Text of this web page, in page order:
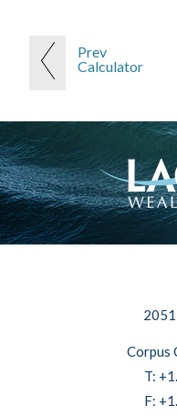
Prev
Calculator
2051
Corpus
T:
F: